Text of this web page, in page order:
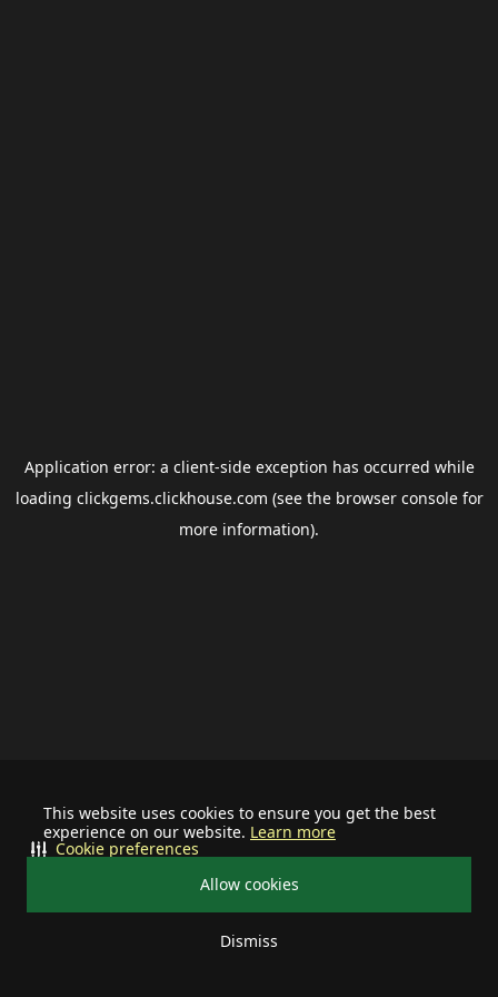
This website uses cookies to ensure you get the best
experience on our website. Learn more
Allow cookies
Dismiss
Cookie preferences
Application error: a client-side exception has occurred while
loading clickgems.clickhouse.com (see the browser consolefor
more information).